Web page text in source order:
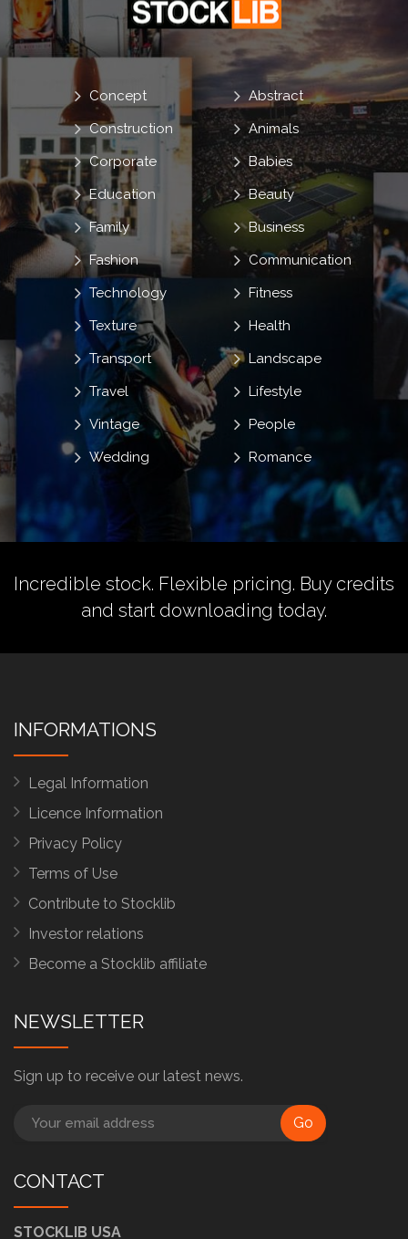
Abstract
Animals
Babies
Beauty
Business
Communication
Concept
Construction
Corporate
Education
Family
Fashion
Fitness
Health
Landscape
Lifestyle
People
Romance
Technology
Texture
Transport
Travel
Vintage
Wedding
Incredible stock. Flexible pricing. Buy credits
and start downloading today.
INFORMATIONS
Legal Information
Licence Information
Privacy Policy
Terms of Use
Contribute to Stocklib
Investor relations
Become a Stocklib affiliate
NEWSLETTER
Sign up to receive our latest news.
Go
CONTACT
STOCKLIB USA